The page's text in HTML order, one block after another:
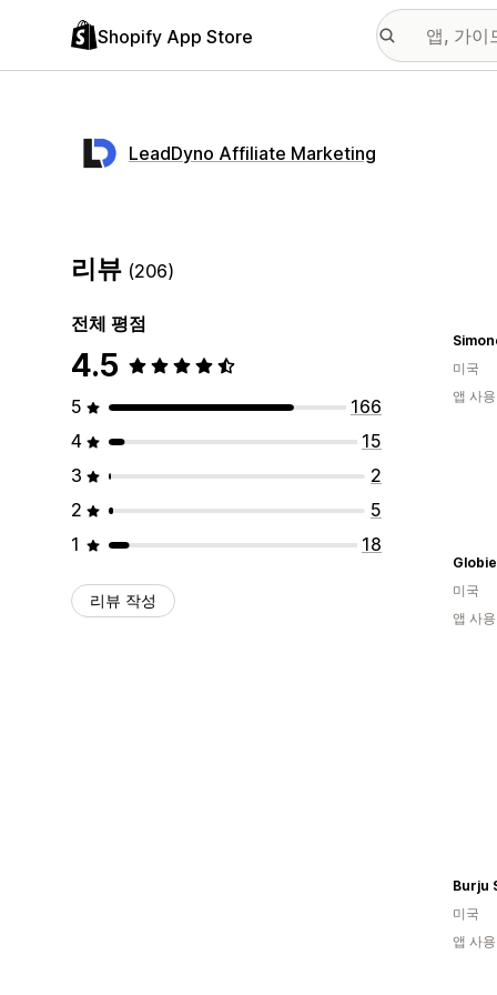
Shopify App Store
LeadDyno Affiliate Marketing
리뷰 (206)
전체 평점
4.5
5
166
4
15
3
2
2
5
1
18
리뷰 작성
미국
앱 사
Globie
미국
앱 사
Burju
미국
앱 사